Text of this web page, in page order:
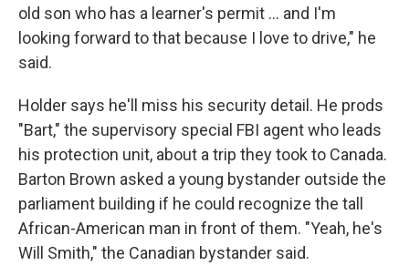
old son who has a learner's permit ... and I'm
looking forward to that because I love to drive," he
said.
Holder says he'll miss his security detail. He prods
"Bart," the supervisory special FBI agent who leads
his protection unit, about a trip they took to Canada.
Barton Brown asked a young bystander outside the
parliament building if he could recognize the tall
African-American man in front of them. "Yeah, he's
Will Smith," the Canadian bystander said.